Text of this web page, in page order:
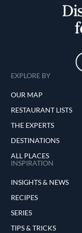
EXPLORE BY
OUR MAP
RESTAURANT LISTS
THE EXPERTS
DESTINATIONS
ALL PLACES
INSPIRATION
INSIGHTS & NEWS
RECIPES
SERIES
TIPS & TRICKS